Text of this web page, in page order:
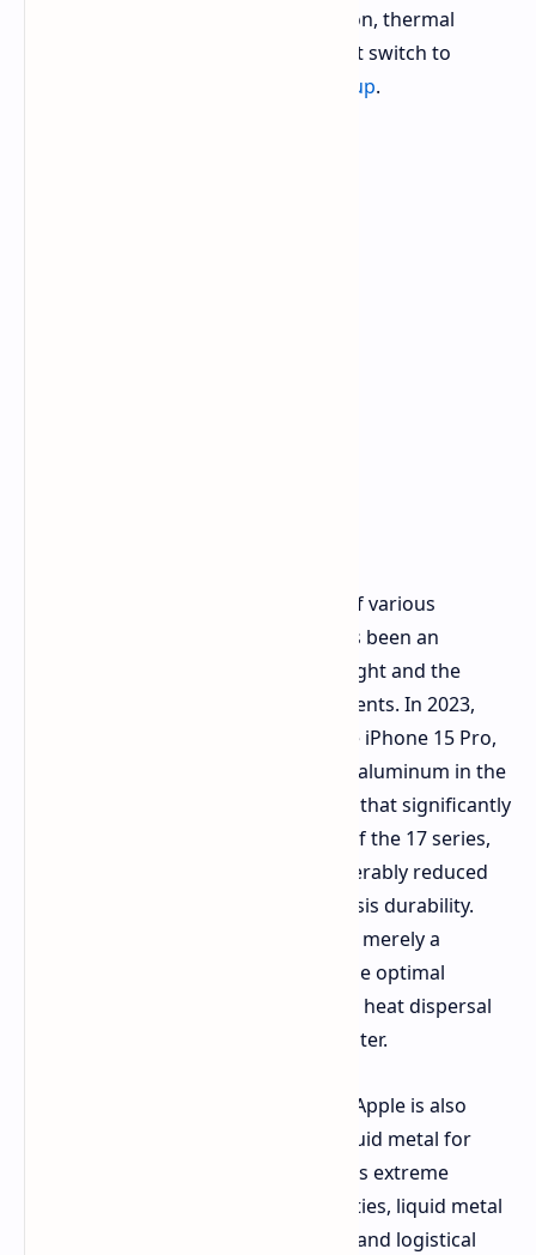
drawback associated with its adoption, thermal
conductivity which saw the tech giant switch to
iPhone 17 Pro lineup.
Past Apple's decisions to make use of various
materials show that there has always been an
inherent conflict between device weight and the
temperature of key internal components. In 2023,
titanium was a major highlight of the iPhone 15 Pro,
though it was ultimately replaced by aluminum in the
subsequent iPhone 17 Pro in a move that significantly
improved the cooling performance of the 17 series,
although the device now had considerably reduced
scratch resistance and reduced chassis durability.
Apple now sees the shift in design as merely a
temporary move as it searches for the optimal
material that will provide both better heat dispersal
than present models while being lighter.
There are advanced indications that Apple is also
investigating a shift toward using liquid metal for
future device components. Despite its extreme
durability and exotic physical properties, liquid metal
currently faces huge manufacturing and logistical